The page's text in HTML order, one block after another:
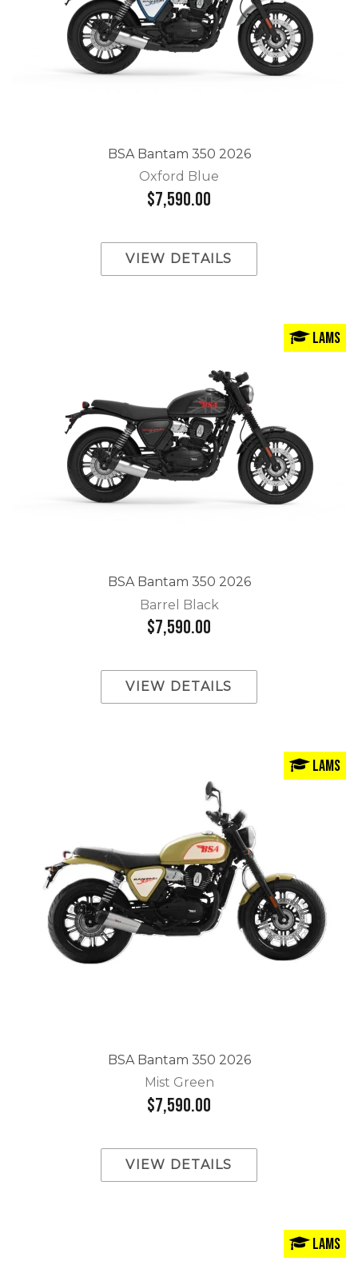
BSA Bantam 350 2026
Oxford Blue
$7,590.00
VIEW DETAILS
LAMS
BSA Bantam 350 2026
Barrel Black
$7,590.00
VIEW DETAILS
LAMS
BSA Bantam 350 2026
Mist Green
$7,590.00
VIEW DETAILS
LAMS